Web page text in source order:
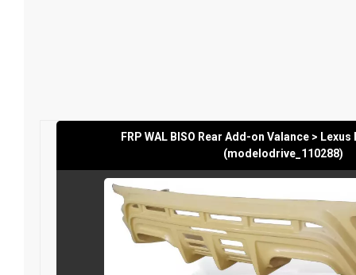
FRP WAL BISO Rear Add-on Valance >
(modelodrive_110288)